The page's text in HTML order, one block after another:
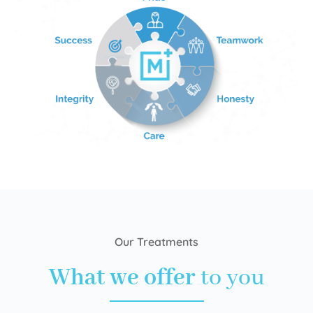
Our Treatments
What we offerto you